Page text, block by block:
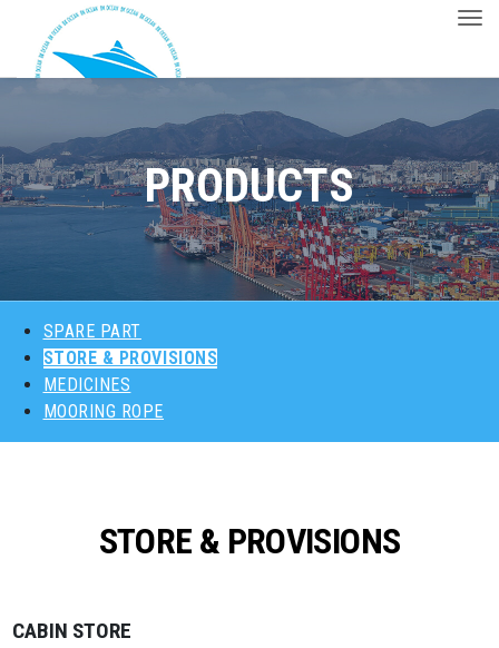
PRODUCTS
MAJOR CUSTOMERSPRODUCTS
SPARE PART
STORE & PROVISIONS
MEDICINES
MOORING ROPE
STORE & PROVISIONS
CABIN STORE